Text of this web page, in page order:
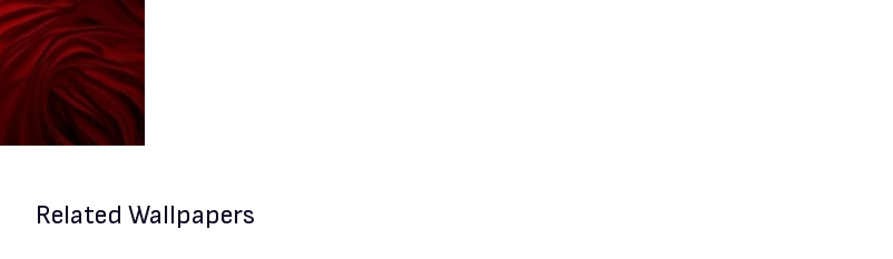
Related Wallpapers